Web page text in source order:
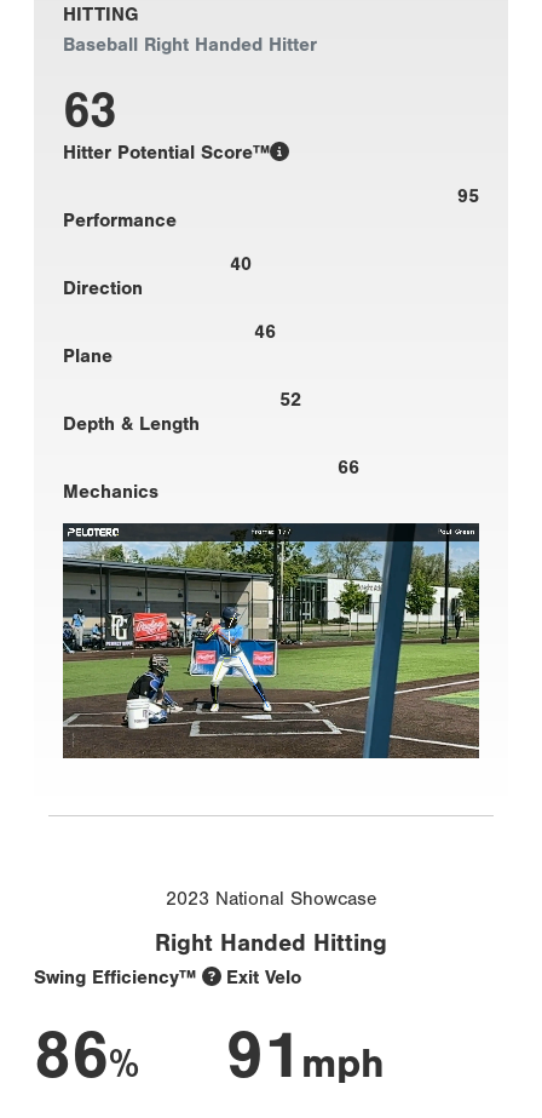
HITTING
Baseball Right Handed Hitter
63
Hitter Potential Score™
95
Performance
40
Direction
46
Plane
52
Depth & Length
66
Mechanics
2023 National Showcase
Right Handed Hitting
Swing Efficiency™
86%
Exit Velo
91 mph